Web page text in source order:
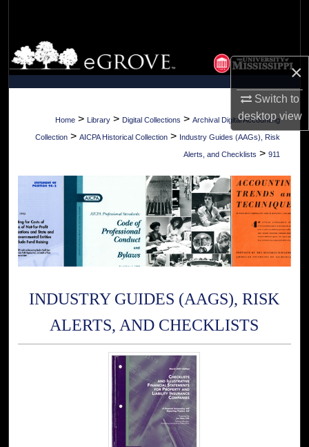
×
Switch to
desktopview
Browse Collections
My Account
About
Digital Commons Network™
Home > Library > Digital Collections > Archival Digital Accounting
Collection > AICPA Historical Collection > Industry Guides (AAGs), Risk
Alerts, and Checklists > 911
INDUSTRY GUIDES (AAGS), RISK
ALERTS, AND CHECKLISTS